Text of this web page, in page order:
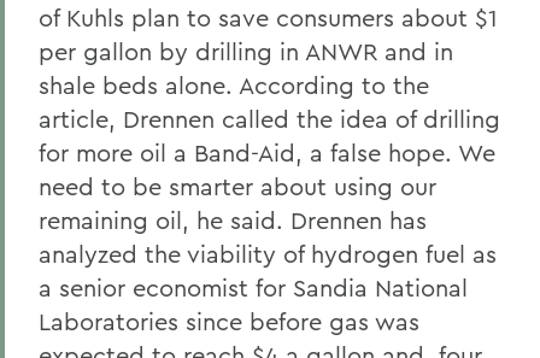
of Kuhls plan to save consumers about $1
per gallon by drilling in ANWR and in
shale beds alone. According to the
article, Drennen called the idea of drilling
for more oil a Band-Aid, a false hope. We
need to be smarter about using our
remaining oil, he said. Drennen has
analyzed the viability of hydrogen fuel as
a senior economist for Sandia National
Laboratories since before gas was